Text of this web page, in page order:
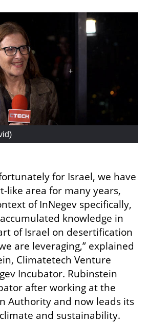
)
for Israel, we have
like area for many years,
of InNegev specifically,
knowledge in
of Israel on desertification
are leveraging,” explained
Climatetech Venture
Incubator. Rubinstein
after working at the
Authority and now leads its
and sustainability.